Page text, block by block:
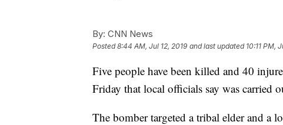
By: CNN News
Posted8:44 AM, Jul 12, 2019 and last updated 10:11 PM,
Five people have been killed and 40
Friday that local officials say was carried
The bomber targeted a tribal elder and a